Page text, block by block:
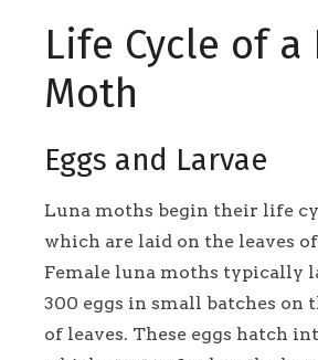
Life Cycle of a
Moth
Eggs and Larvae
Luna moths begin their life
which are laid on the leaves
Female luna moths typically
300 eggs in small batches on
of leaves. These eggs hatch